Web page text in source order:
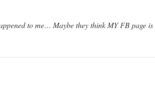
to me… Maybe they think MY FB page is